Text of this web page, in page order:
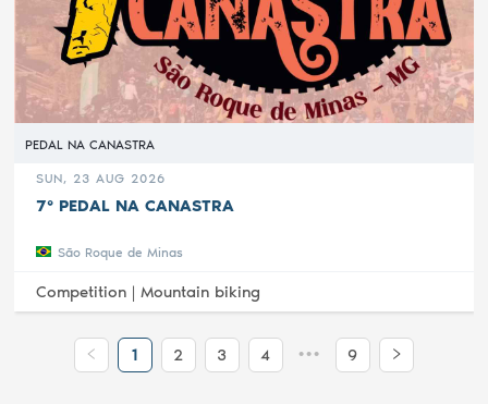
PEDAL NA CANASTRA
SUN, 23 AUG 2026
7° PEDAL NA CANASTRA
São Roque de Minas
Competition |Mountain biking
1 2 3 4 ••• 9